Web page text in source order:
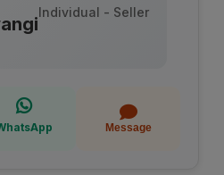
Individual - Seller
Message